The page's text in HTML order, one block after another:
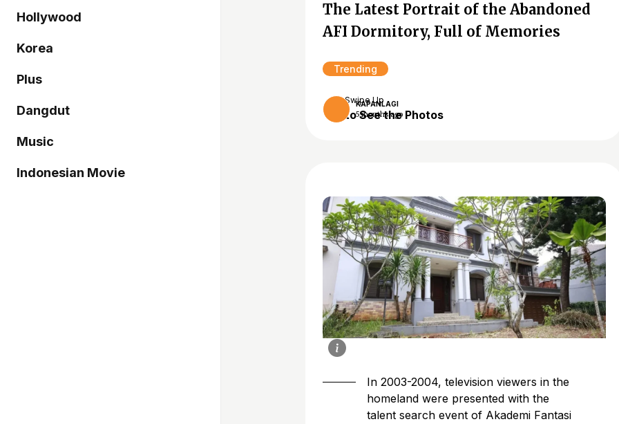
Hollywood
Korea
Plus
Dangdut
Music
Indonesian Movie
The Latest Portrait of the Abandoned
AFI Dormitory, Full of Memories
Trending
KAPANLAGI
5 months ago
Swipe Up
to See the Photos
In 2003-2004, television viewers in the
homeland were presented with the
talent search event of Akademi Fantasi